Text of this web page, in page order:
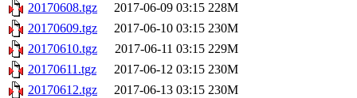
20170608.tgz
2017-06-09 03:15 228M
20170609.tgz
2017-06-10 03:15 230M
20170610.tgz
2017-06-11 03:15 229M
20170611.tgz
2017-06-12 03:15 230M
20170612.tgz
2017-06-13 03:15 230M